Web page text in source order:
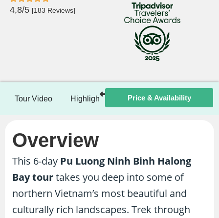
4,8/5 [183 Reviews]
Tour Video Highlights Itinerary Included /
Price & Availability
Overview
This 6-day Pu Luong Ninh Binh Halong
Bay tourtakes you deep into some of
northern Vietnam’s most beautiful and
culturally rich landscapes. Trek through